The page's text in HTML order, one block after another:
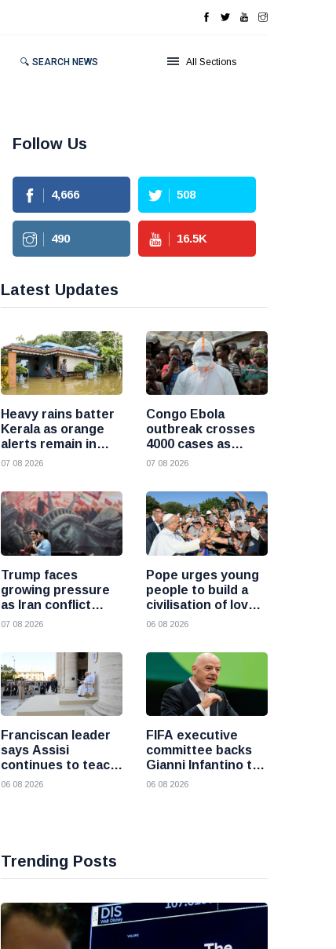
🔍 SEARCH NEWS All Sections
Follow Us
4,666 508
490 16.5K
Latest Updates
Heavy rains batter
Kerala as orange
alerts remain in
force and schools
districts
07 08 2026
Congo Ebola
outbreak crosses
4000 cases as
health officials race
07 08 2026
Trump faces
growing pressure
as Iran conflict
deepens and Saudi
fresh attacks
07 08 2026
Pope urges young
people to build a
civilisation of love
and reject division
06 08 2026
Franciscan leader
says Assisi
continues to teach
the Gospel of
06 08 2026
FIFA executive
committee backs
Gianni Infantino to
remain president
06 08 2026
Trending Posts